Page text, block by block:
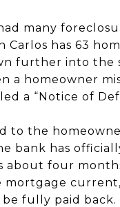
many
Carlos has 63
further into the
a homeowner
a “Notice of
to the
bank has
about four
be fully paid